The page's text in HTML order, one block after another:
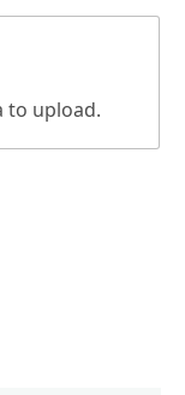
to upload.